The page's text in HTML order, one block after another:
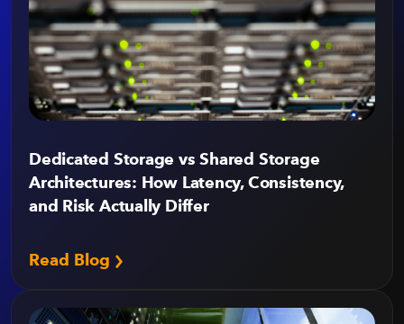
Dedicated Storage vs Shared Storage
Architectures: How Latency, Consistency,
and Risk Actually Differ
Read Blog